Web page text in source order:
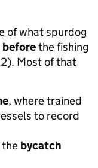
of what spurdog
beforethe fishing
Most of that
, where trained
to record
bycatch